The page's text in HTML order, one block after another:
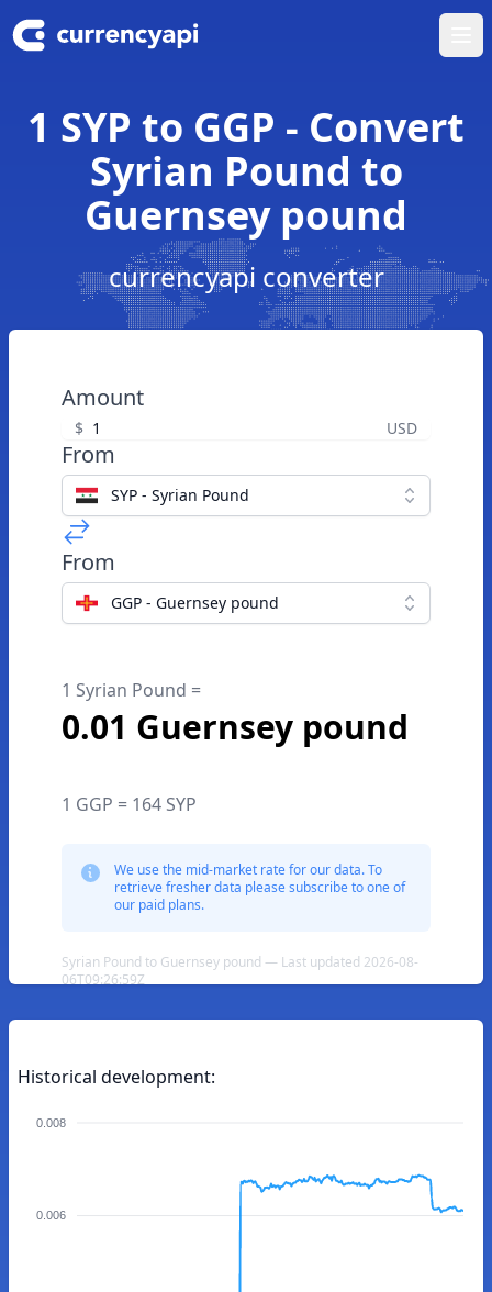
1 SYP to GGP - Convert
Syrian Pound to
Guernsey pound
currencyapi converter
Amount
$ USD
From
SYP - Syrian Pound
From
GGP - Guernsey pound
1 Syrian Pound =
0.01 Guernsey pound
1 GGP = 164 SYP
We use the mid-market rate for our data. To
retrieve fresher data please subscribe to one of
our paid plans.
Syrian Pound to Guernsey pound — Last updated 2026-08-
06T09:26:59Z
Historical development:
0.008
0.006